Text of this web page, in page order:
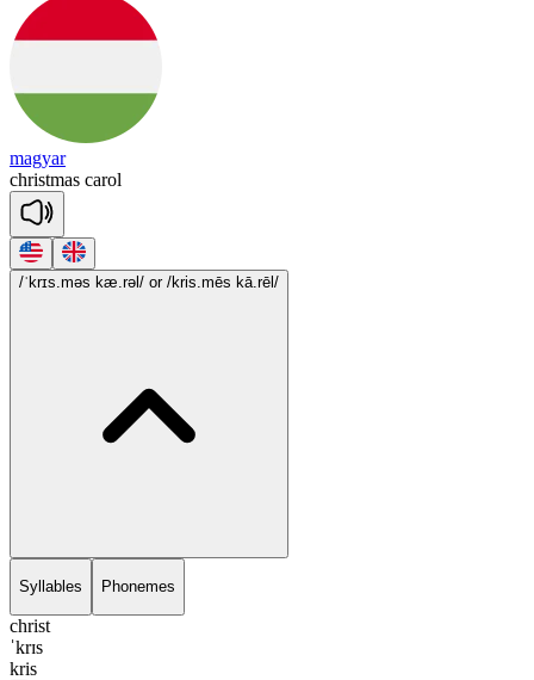
magyar
christmas carol
/ˈkrɪs.məs kæ.rəl/ or /kris.mēs kā.rēl/
Syllables Phonemes
christ
ˈkrɪs
kris